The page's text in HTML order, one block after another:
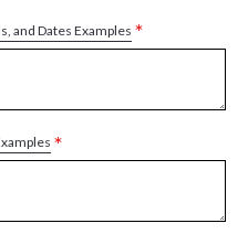
and Dates Examples *
*